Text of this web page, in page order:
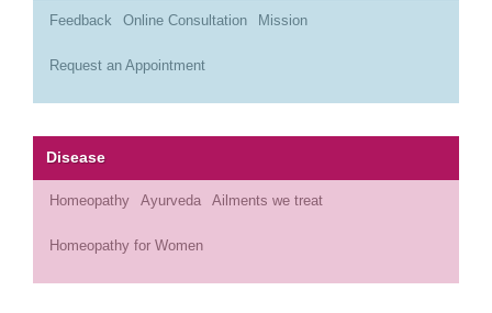
Feedback Online Consultation Mission
Request an Appointment
Disease
Homeopathy Ayurveda Ailments we treat
Homeopathy for Women